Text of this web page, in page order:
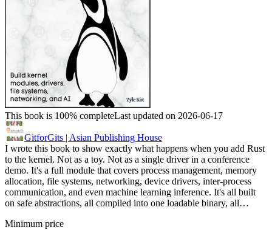
This book is 100% completeLast updated on 2026-06-17
GitforGits | Asian Publishing House
I wrote this book to show exactly what happens when you add Rust
to the kernel. Not as a toy. Not as a single driver in a conference
demo. It's a full module that covers process management, memory
allocation, file systems, networking, device drivers, inter-process
communication, and even machine learning inference. It's all built
on safe abstractions, all compiled into one loadable binary, all…
Minimum price